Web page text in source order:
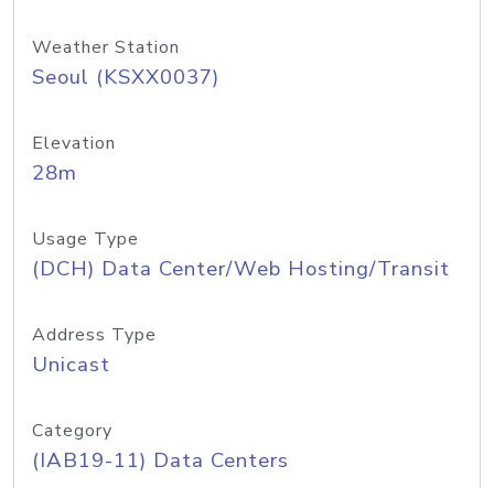
Weather Station
Seoul (KSXX0037)
Elevation
28m
Usage Type
(DCH) Data Center/Web Hosting/Transit
Address Type
Unicast
Category
(IAB19-11) Data Centers